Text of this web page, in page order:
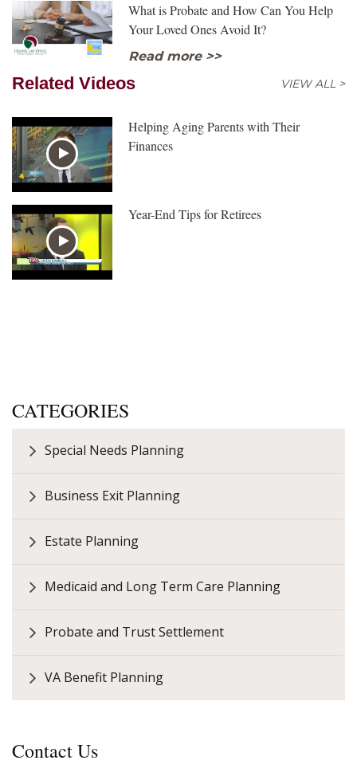
What is Probate and How Can You Help
Your Loved Ones Avoid It?
Read more >>
Related Videos VIEW ALL >
Helping Aging Parents with Their
Finances
Year-End Tips for Retirees
CATEGORIES
Special Needs Planning
Business Exit Planning
Estate Planning
Medicaid and Long Term Care Planning
Probate and Trust Settlement
VA Benefit Planning
Contact Us